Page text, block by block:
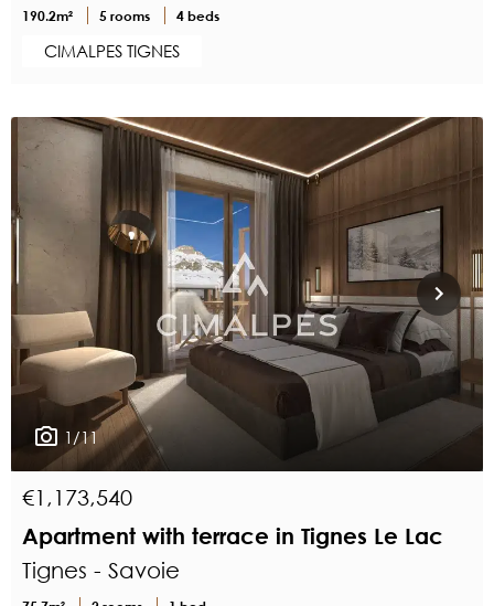
190.2m² 5 rooms 4 beds
CIMALPES TIGNES
1/11
€1,173,540
Apartment with terrace in Tignes Le Lac
Tignes - Savoie